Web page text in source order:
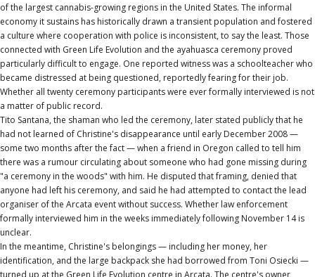
of the largest cannabis-growing regions in the United States. The informal
economy it sustains has historically drawn a transient population and fostered
a culture where cooperation with police is inconsistent, to say the least. Those
connected with Green Life Evolution and the ayahuasca ceremony proved
particularly difficult to engage. One reported witness was a schoolteacher who
became distressed at being questioned, reportedly fearing for their job.
Whether all twenty ceremony participants were ever formally interviewed is not
a matter of public record.
Tito Santana, the shaman who led the ceremony, later stated publicly that he
had not learned of Christine's disappearance until early December 2008 —
some two months after the fact — when a friend in Oregon called to tell him
there was a rumour circulating about someone who had gone missing during
"a ceremony in the woods" with him. He disputed that framing, denied that
anyone had left his ceremony, and said he had attempted to contact the lead
organiser of the Arcata event without success. Whether law enforcement
formally interviewed him in the weeks immediately following November 14 is
unclear.
In the meantime, Christine's belongings — including her money, her
identification, and the large backpack she had borrowed from Toni Osiecki —
turned up at the Green Life Evolution centre in Arcata. The centre's owner